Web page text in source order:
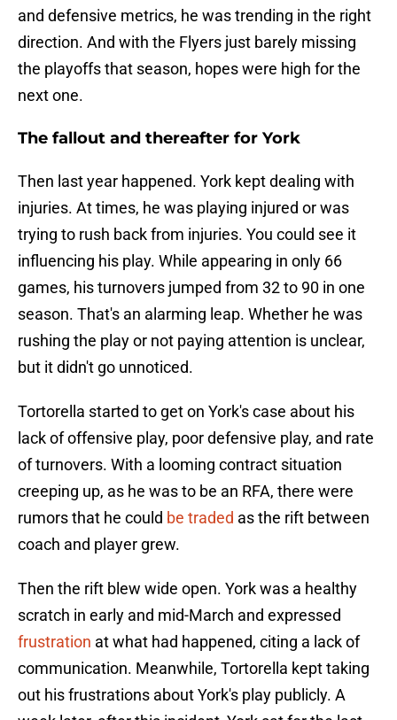
and defensive metrics, he was trending in the right
direction. And with the Flyers just barely missing
the playoffs that season, hopes were high for the
next one.
The fallout and thereafter for York
Then last year happened. York kept dealing with
injuries. At times, he was playing injured or was
trying to rush back from injuries. You could see it
influencing his play. While appearing in only 66
games, his turnovers jumped from 32 to 90 in one
season. That's an alarming leap. Whether he was
rushing the play or not paying attention is unclear,
but it didn't go unnoticed.
Tortorella started to get on York's case about his
lack of offensive play, poor defensive play, and rate
of turnovers. With a looming contract situation
creeping up, as he was to be an RFA, there were
rumors that he could be traded as the rift between
coach and player grew.
Then the rift blew wide open. York was a healthy
scratch in early and mid-March and expressed
frustration at what had happened, citing a lack of
communication. Meanwhile, Tortorella kept taking
out his frustrations about York's play publicly. A